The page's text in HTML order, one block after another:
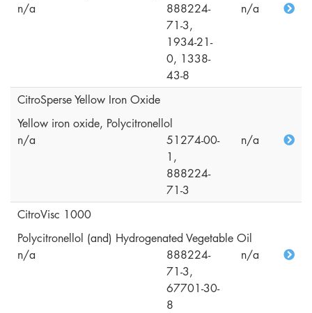
n/a
888224-
71-3,
1934-21-
0, 1338-
43-8
n/a
CitroSperse Yellow Iron Oxide
Yellow iron oxide, Polycitronellol
n/a
51274-00-
1,
888224-
71-3
n/a
CitroVisc 1000
Polycitronellol (and) Hydrogenated Vegetable Oil
n/a
888224-
71-3,
67701-30-
8
n/a